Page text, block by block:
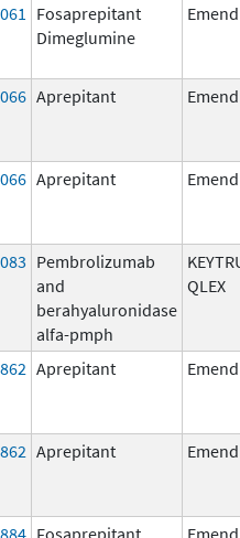
Fosaprepitant
Dimeglumine
Emend
Aprepitant Emend
Aprepitant Emend
Pembrolizumab
and
berahyaluronidase
alfa-pmph
QLEX
Aprepitant Emend
Aprepitant Emend
Fosaprepitant
Emend